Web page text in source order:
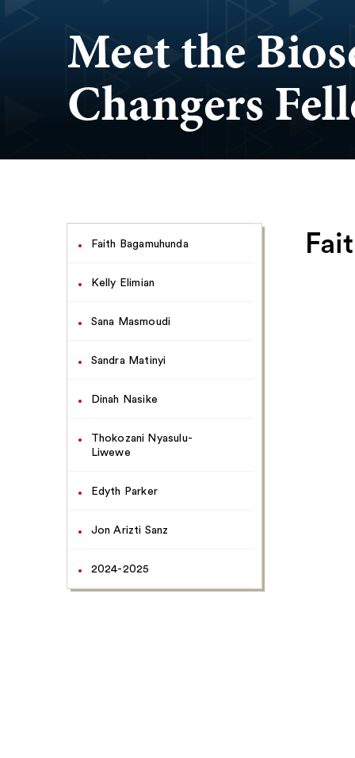
Meet the
Changers
Page
Faith Bagamuhunda
Kelly Elimian
Sana Masmoudi
Sandra Matinyi
Dinah Nasike
Thokozani Nyasulu-
Liwewe
Edyth Parker
Jon Arizti Sanz
2024-2025